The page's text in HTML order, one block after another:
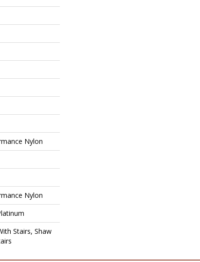
Nylon
Nylon
Stairs, Shaw